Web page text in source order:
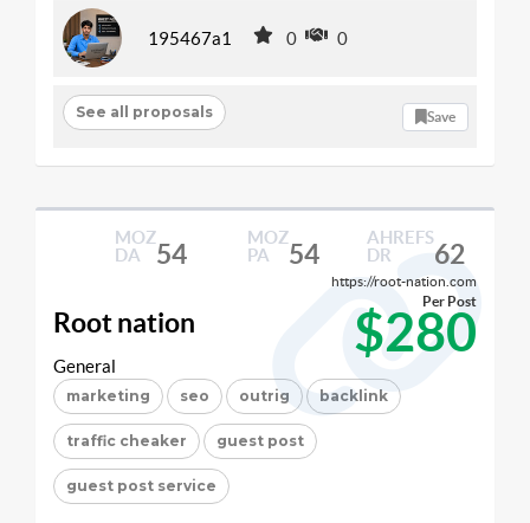
195467a1 0 0
See all proposals Save
MOZ
DA
54
MOZ
PA
54
AHREFS
DR
62
https://root-nation.com
Root nation $280
Per Post
General
marketing seo outrig backlink
traffic cheaker guest post
guest post service